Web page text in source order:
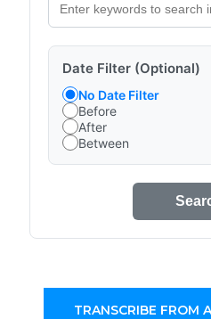
Date Filter (Optional)
No Date Filter
Before
After
Between
TRANSCRIBE FROM